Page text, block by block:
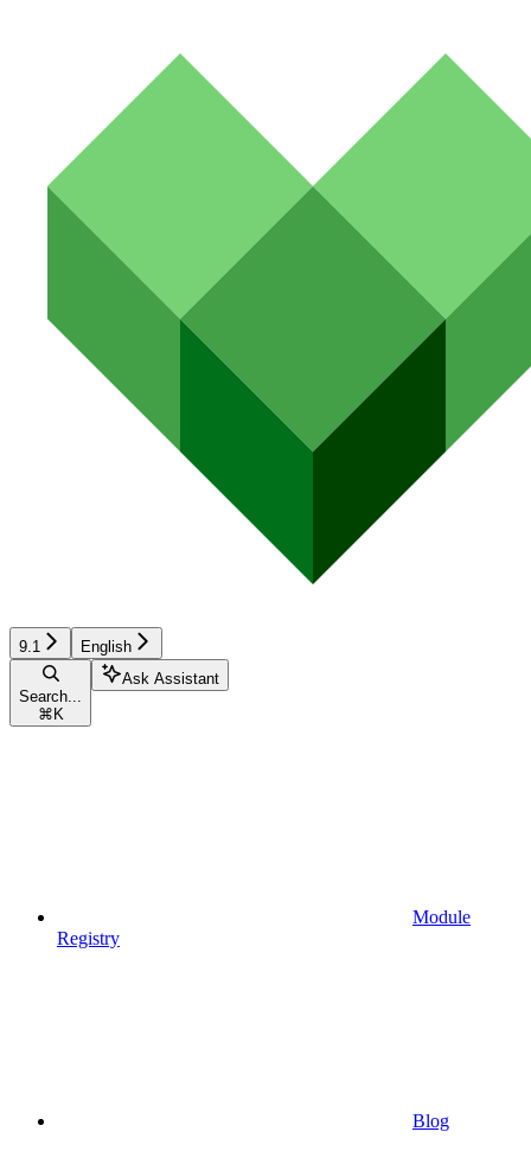
9.1 English
Search...
⌘ K
Ask Assistant
Module
Registry
Blog